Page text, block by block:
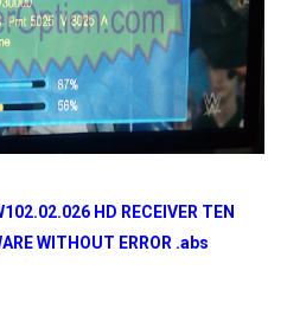
HD RECEIVER TEN
WITHOUT ERROR .abs